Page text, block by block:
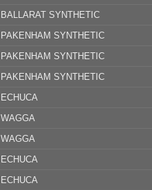
BALLARAT SYNTHETIC
PAKENHAM SYNTHETIC
PAKENHAM SYNTHETIC
PAKENHAM SYNTHETIC
ECHUCA
WAGGA
WAGGA
ECHUCA
ECHUCA